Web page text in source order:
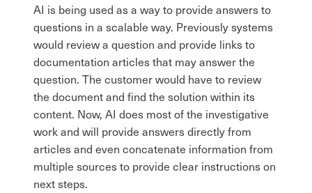
AI is being used as a way to provide answers to
questions in a scalable way. Previously systems
would review a question and provide links to
documentation articles that may answer the
question. The customer would have to review
the document and find the solution within its
content. Now, AI does most of the investigative
work and will provide answers directly from
articles and even concatenate information from
multiple sources to provide clear instructions on
next steps.